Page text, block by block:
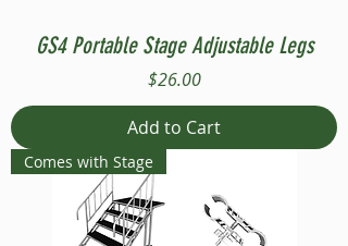
GS4 Portable Stage Adjustable Legs
Price
$26.00
Add to Cart
Comes with Stage